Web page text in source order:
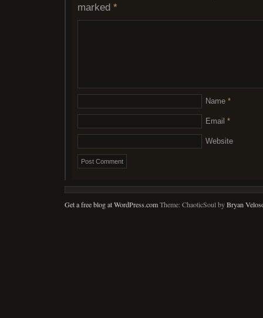
marked *
Name *
Email *
Website
Get a free blog at WordPress.comTheme: ChaoticSoul byBryan